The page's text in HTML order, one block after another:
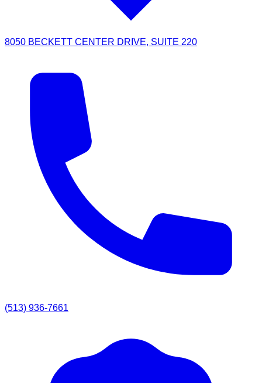
8050 BECKETT CENTER DRIVE, SUITE 220
(513) 936-7661